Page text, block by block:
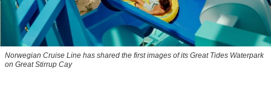
Norwegian Cruise Line has shared the first images of its Great Tides Waterpark
on Great Stirrup Cay